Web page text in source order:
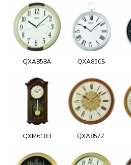
QXA858A QXA850S
QXM618B QXA857Z